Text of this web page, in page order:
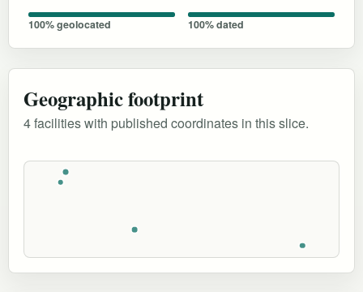
100% geolocated 100% dated
Geographic footprint
4 facilities with published coordinates in this slice.